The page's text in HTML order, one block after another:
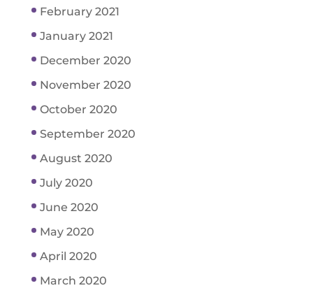
February 2021
January 2021
December 2020
November 2020
October 2020
September 2020
August 2020
July 2020
June 2020
May 2020
April 2020
March 2020